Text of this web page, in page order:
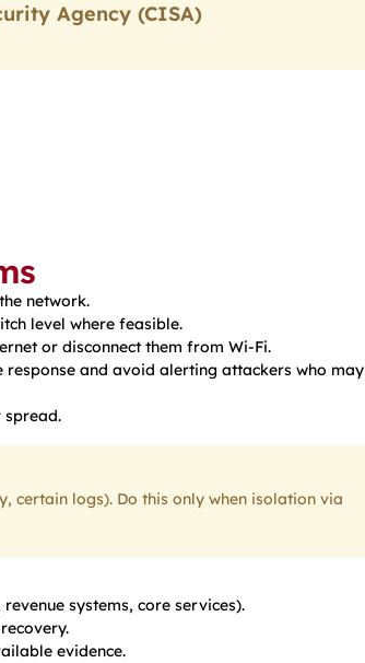
Agency (CISA)
network.
level where feasible.
or disconnect them from Wi-Fi.
and avoid alerting attackers who may
spread.
certain logs). Do this only when isolation via
systems, core services).
evidence.